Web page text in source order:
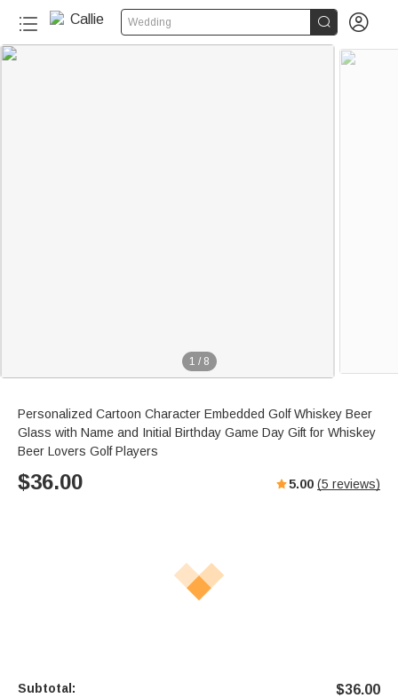
Wedding  
1 / 8
Personalized Cartoon Character Embedded Golf Whiskey Beer
Glass with Name and Initial Birthday Game Day Gift for Whiskey
Beer Lovers Golf Players
$36.00 5.00 (5 reviews)
Subtotal: $36.00